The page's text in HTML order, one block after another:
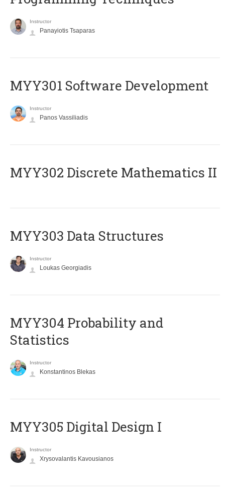
Instructor
Panayiotis Tsaparas
MYY301 Software Development
Instructor
Panos Vassiliadis
MYY302 Discrete Mathematics II
MYY303 Data Structures
Instructor
Loukas Georgiadis
MYY304 Probability and
Statistics
Instructor
Konstantinos Blekas
MYY305 Digital Design Ι
Instructor
Xrysovalantis Kavousianos